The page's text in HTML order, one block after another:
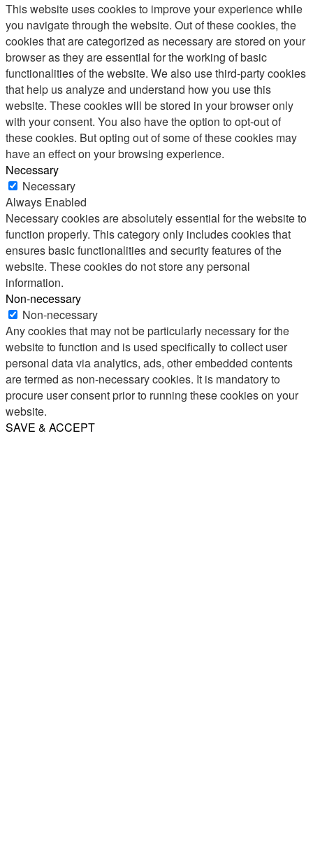
This website uses cookies to improve your experience while
you navigate through the website. Out of these cookies, the
cookies that are categorized as necessary are stored on your
browser as they are essential for the working of basic
functionalities of the website. We also use third-party cookies
that help us analyze and understand how you use this
website. These cookies will be stored in your browser only
with your consent. You also have the option to opt-out of
these cookies. But opting out of some of these cookies may
have an effect on your browsing experience.
Necessary
Necessary
Always Enabled
Necessary cookies are absolutely essential for the website to
function properly. This category only includes cookies that
ensures basic functionalities and security features of the
website. These cookies do not store any personal
information.
Non-necessary
Non-necessary
Any cookies that may not be particularly necessary for the
website to function and is used specifically to collect user
personal data via analytics, ads, other embedded contents
are termed as non-necessary cookies. It is mandatory to
procure user consent prior to running these cookies on your
website.
SAVE & ACCEPT